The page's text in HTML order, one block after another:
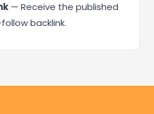
— Receive the published
backlink.